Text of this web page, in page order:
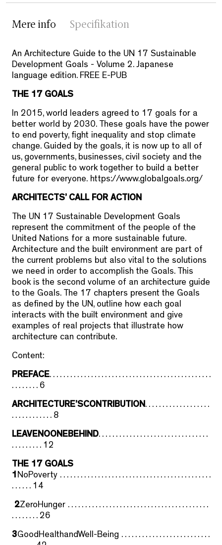
Mere info Specifikation
An Architecture Guide to the UN 17 Sustainable
Development Goals - Volume 2. Japanese
language edition. FREE E-PUB
THE 17 GOALS
In 2015, world leaders agreed to 17 goals for a
better world by 2030. These goals have the power
to end poverty, fight inequality and stop climate
change. Guided by the goals, it is now up to all of
us, governments, businesses, civil society and the
general public to work together to build a better
future for everyone. https://www.globalgoals.org/
ARCHITECTS’ CALL FOR ACTION
The UN 17 Sustainable Development Goals
represent the commitment of the people of the
United Nations for a more sustainable future.
Architecture and the built environment are part of
the current problems but also vital to the solutions
we need in order to accomplish the Goals. This
book is the second volume of an architecture guide
to the Goals. The 17 chapters present the Goals
as defined by the UN, outline how each goal
interacts with the built environment and give
examples of real projects that illustrate how
architecture can contribute.
Content:
PREFACE. . . . . . . . . . . . . . . . . . . . . . . . . . . . . . . . . . . . . . . . . . . . . . .
. . . . . . . . 6
ARCHITECTURE’SCONTRIBUTION. . . . . . . . . . . . . . . . . . .
. . . . . . . . . . . . 8
LEAVENOONEBEHIND. . . . . . . . . . . . . . . . . . . . . . . . . . . . . . . .
. . . . . . . . . 12
THE 17 GOALS
1 NoPoverty . . . . . . . . . . . . . . . . . . . . . . . . . . . . . . . . . . . . . . . . . . . .
. . . . . . 14
2ZeroHunger . . . . . . . . . . . . . . . . . . . . . . . . . . . . . . . . . . . . . . . . .
. . . . . . . . 26
3GoodHealthandWell-Being . . . . . . . . . . . . . . . . . . . . . . . . . .